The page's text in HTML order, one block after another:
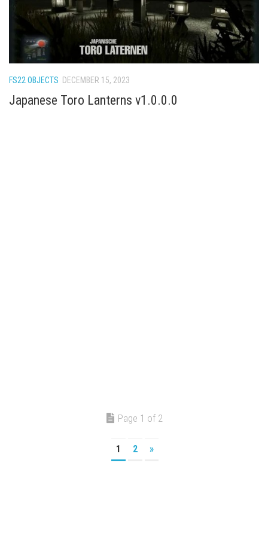
FS22 OBJECTS DECEMBER 15, 2023
Japanese Toro Lanterns v1.0.0.0
Page 1 of 2
1 2 »